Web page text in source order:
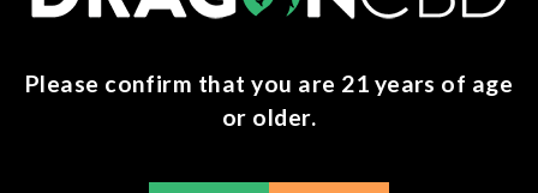
Propylene Glycol, Sucralose, Artificial & Natural
Shipping
CST Monday-Friday. We do offer several US
Please confirm that you are 21 years of age
or older.